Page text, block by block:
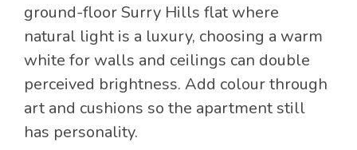
ground-floor Surry Hills flat where
natural light is a luxury, choosing a warm
white for walls and ceilings can double
perceived brightness. Add colour through
art and cushions so the apartment still
has personality.